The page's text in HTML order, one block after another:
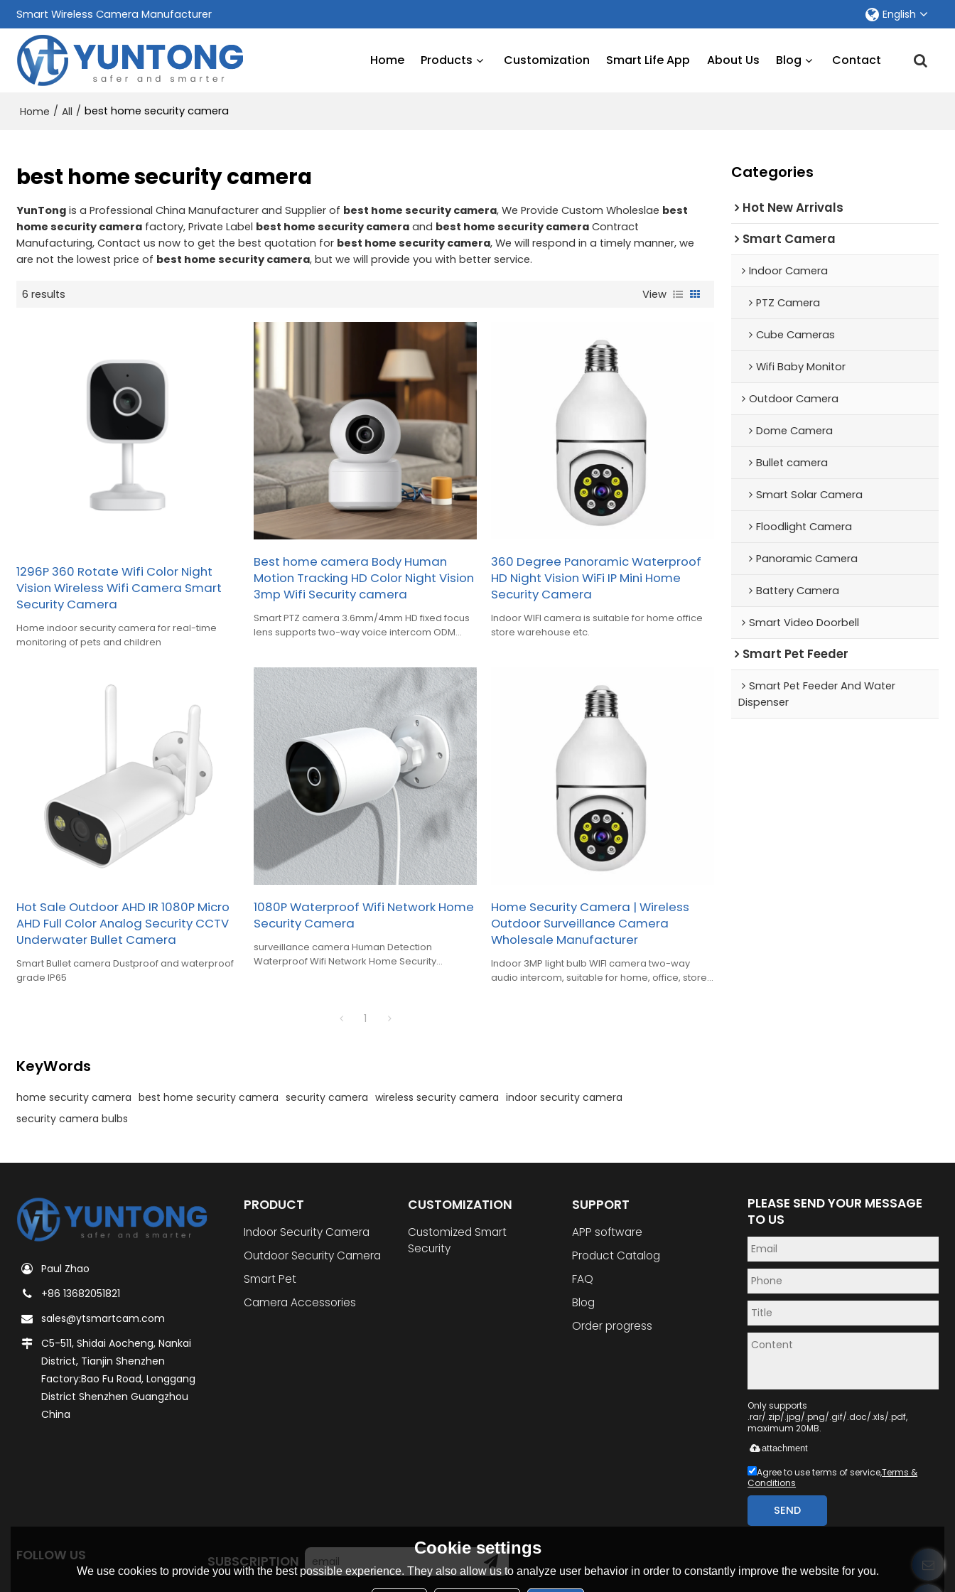
Smart Wireless Camera Manufacturer English
Home Products Customization Smart Life App About Us Blog Contact
Home / All / best home security camera
best home security camera
YunTong is a Professional China Manufacturer and Supplier of best home security camera, We Provide Custom Wholeslae best
home security camera factory, Private Label best home security camera and best home security camera Contract
Manufacturing, Contact us now to get the best quotation for best home security camera, We will respond in a timely manner, we
are not the lowest price of best home security camera, but we will provide you with better service.
6 results View
1296P 360 Rotate Wifi Color Night
Vision Wireless Wifi Camera Smart
Security Camera
Home indoor security camera for real-time
monitoring of pets and children
Best home camera Body Human
Motion Tracking HD Color Night Vision
3mp Wifi Security camera
Smart PTZ camera 3.6mm/4mm HD fixed focus
lens supports two-way voice intercom ODM
360 Degree Panoramic Waterproof
HD Night Vision WiFi IP Mini Home
Security Camera
Indoor WIFI camera is suitable for home office
store warehouse etc.
Hot Sale Outdoor AHD IR 1080P Micro
AHD Full Color Analog Security CCTV
Underwater Bullet Camera
Smart Bullet camera Dustproof and waterproof
grade IP65
1080P Waterproof Wifi Network Home
Security Camera
surveillance camera Human Detection
Waterproof Wifi Network Home Security
Home Security Camera | Wireless
Outdoor Surveillance Camera
Wholesale Manufacturer
Indoor 3MP light bulb WIFI camera two-way
audio intercom, suitable for home, office, store,
1
KeyWords
home security camera best home security camera security camera wireless security camera indoor security camera
security camera bulbs
Categories
Hot New Arrivals
Smart Camera
Indoor Camera
PTZ Camera
Cube Cameras
Wifi Baby Monitor
Outdoor Camera
Dome Camera
Bullet camera
Smart Solar Camera
Floodlight Camera
Panoramic Camera
Battery Camera
Smart Video Doorbell
Smart Pet Feeder
Smart Pet Feeder And Water
Dispenser
Paul Zhao
+86 13682051821
sales@ytsmartcam.com
C5-511, Shidai Aocheng, Nankai
District, Tianjin Shenzhen
Factory:Bao Fu Road, Longgang
District Shenzhen Guangzhou
China
PRODUCT
Indoor Security Camera
Outdoor Security Camera
Smart Pet
Camera Accessories
CUSTOMIZATION
Customized Smart
Security
SUPPORT
APP software
Product Catalog
FAQ
Blog
Order progress
PLEASE SEND YOUR MESSAGE
TO US
Only supports
.rar/.zip/.jpg/.png/.gif/.doc/.xls/.pdf,
maximum 20MB.
attachment
Agree to use terms of service,Terms &
Conditions
SEND
FOLLOW US SUBSCRIPTION
Cookie settings
We use cookies to provide you with the best possible experience. They also allow us to analyze user behavior in order to constantly improve the website for you.